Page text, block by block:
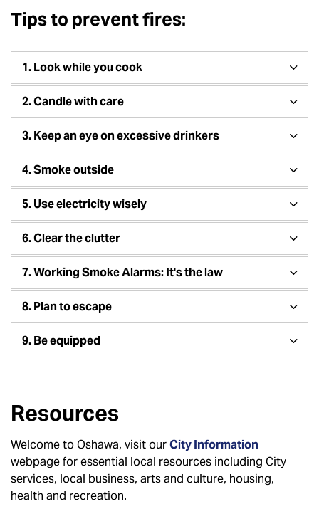
Tips to prevent fires:
1. Look while you cook
2. Candle with care
3. Keep an eye on excessive drinkers
4. Smoke outside
5. Use electricity wisely
6. Clear the clutter
7. Working Smoke Alarms: It's the law
8. Plan to escape
9. Be equipped
Resources
Welcome to Oshawa, visit ourCity Information
webpage for essential local resources including City
services, local business, arts and culture, housing,
health and recreation.